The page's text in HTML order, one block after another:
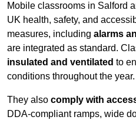
Mobile classrooms in Salford
UK health, safety, and
measures, including alarms
are integrated as standard.
insulated and ventilated to
conditions throughout the year.
They also comply with
DDA-compliant ramps, wide